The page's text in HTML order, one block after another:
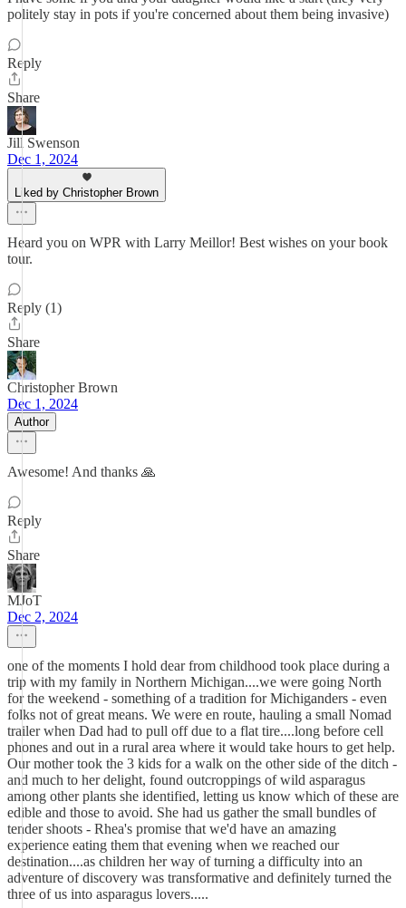
politely stay in pots if you're concerned about them being invasive)
Reply
Share
Jill Swenson
Dec 1, 2024
Liked by Christopher Brown
Heard you on WPR with Larry Meillor! Best wishes on your book
tour.
Reply (1)
Share
Christopher Brown
Dec 1, 2024
Author
Awesome! And thanks 🙏
Reply
Share
MJoT
Dec 2, 2024
one of the moments I hold dear from childhood took place during a
trip with my family in Northern Michigan....we were going North
for the weekend - something of a tradition for Michiganders - even
folks not of great means. We were en route, hauling a small Nomad
trailer when Dad had to pull off due to a flat tire....long before cell
phones and out in a rural area where it would take hours to get help.
Our mother took the 3 kids for a walk on the other side of the ditch -
and much to her delight, found outcroppings of wild asparagus
among other plants she identified, letting us know which of these are
edible and those to avoid. She had us gather the small bundles of
tender shoots - Rhea's promise that we'd have an amazing
experience eating them that evening when we reached our
destination....as children her way of turning a difficulty into an
adventure of discovery was transformative and definitely turned the
three of us into asparagus lovers.....